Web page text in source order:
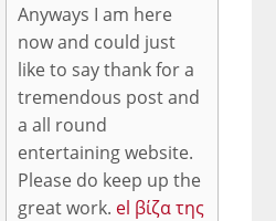
Anyways I am here
now and could just
like to say thank for a
tremendous post and
a all round
entertaining website.
Please do keep up the
great work. el βίζα της